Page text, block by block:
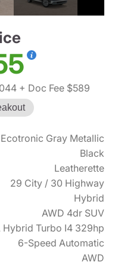
+ Doc Fee $589
Ecotronic Gray Metallic
Black
Leatherette
29 City / 30 Highway
Hybrid
AWD 4dr SUV
Hybrid Turbo I4 329hp
6-Speed Automatic
AWD